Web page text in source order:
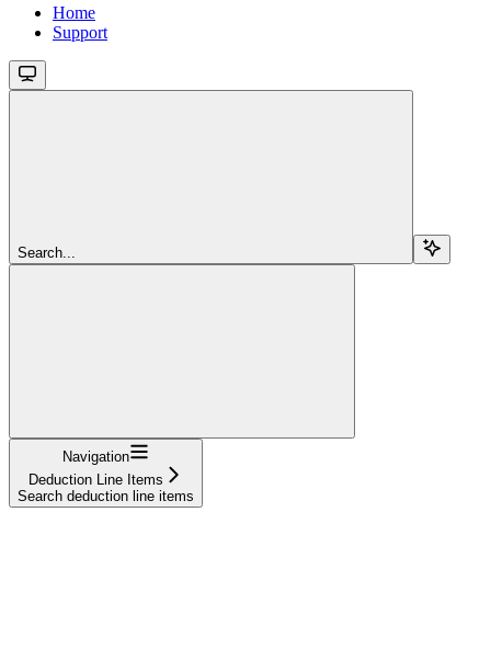
Home
Support
Search...
Navigation
Deduction Line Items
Search deduction line items